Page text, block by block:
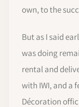
own, to the
But as I said
was doing
rental and
with IWI, and a
Décoration